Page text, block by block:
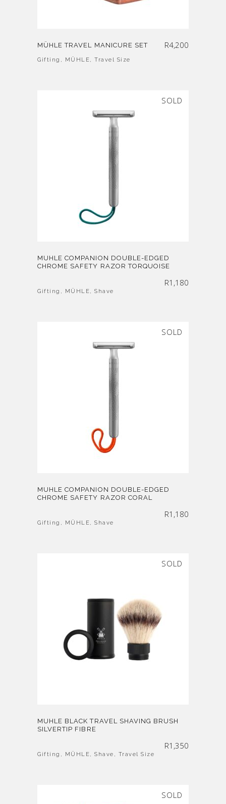
MÜHLE TRAVEL MANICURE SET R4,200
Gifting , MÜHLE, Travel Size
SOLD
MUHLE COMPANION DOUBLE-EDGED
CHROME SAFETY RAZOR TORQUOISE
R1,180
Gifting , MÜHLE, Shave
SOLD
MUHLE COMPANION DOUBLE-EDGED
CHROME SAFETY RAZOR CORAL
R1,180
Gifting , MÜHLE, Shave
SOLD
MUHLE BLACK TRAVEL SHAVING BRUSH
SILVERTIP FIBRE
R1,350
Gifting , MÜHLE, Shave , Travel Size
SOLD